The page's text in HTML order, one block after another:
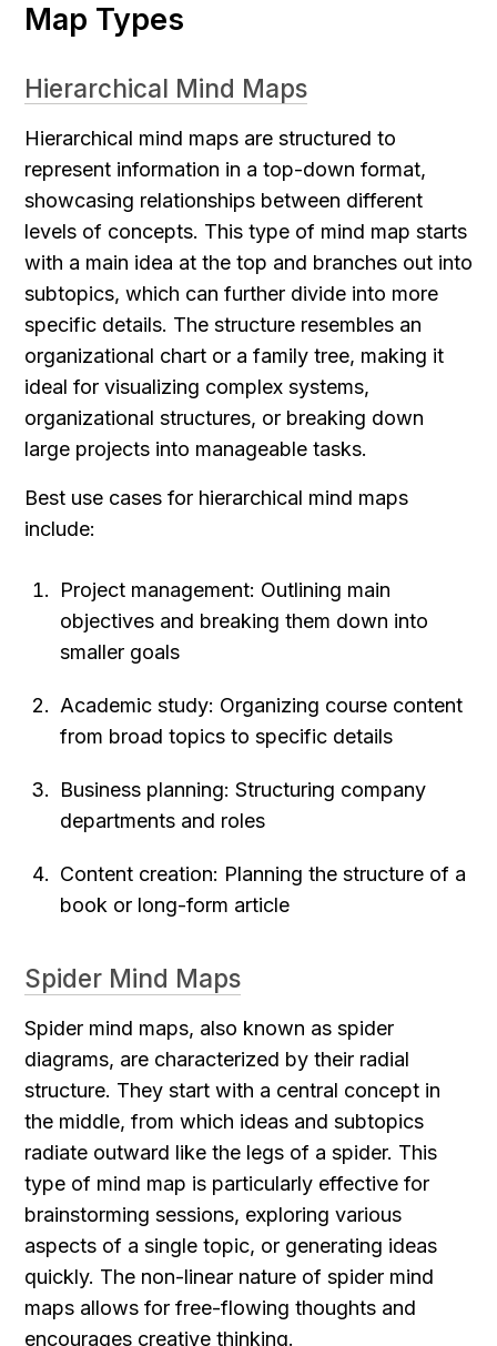
Map Types
Hierarchical Mind Maps
Hierarchical mind maps are structured to
represent information in a top-down format,
showcasing relationships between different
levels of concepts. This type of mind map starts
with a main idea at the top and branches out into
subtopics, which can further divide into more
specific details. The structure resembles an
organizational chart or a family tree, making it
ideal for visualizing complex systems,
organizational structures, or breaking down
large projects into manageable tasks.
Best use cases for hierarchical mind maps
include:
Project management: Outlining main
objectives and breaking them down into
smaller goals
Academic study: Organizing course content
from broad topics to specific details
Business planning: Structuring company
departments and roles
Content creation: Planning the structure of a
book or long-form article
Spider Mind Maps
Spider mind maps, also known as spider
diagrams, are characterized by their radial
structure. They start with a central concept in
the middle, from which ideas and subtopics
radiate outward like the legs of a spider. This
type of mind map is particularly effective for
brainstorming sessions, exploring various
aspects of a single topic, or generating ideas
quickly. The non-linear nature of spider mind
maps allows for free-flowing thoughts and
encourages creative thinking.